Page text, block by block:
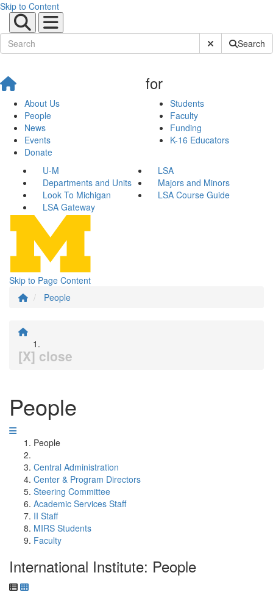
Skip to Content
Submit SiteSearch
About Us
People
News
Events
Donate
for
Students
Faculty
Funding
K-16 Educators
U-M
LSA
Departments and Units
Majors and Minors
Look To Michigan
LSA Course Guide
LSA Gateway
Skip to Page Content
People
[X] close
People
People
Central Administration
Center & Program Directors
Steering Committee
Academic Services Staff
II Staff
MIRS Students
Faculty
International Institute: People